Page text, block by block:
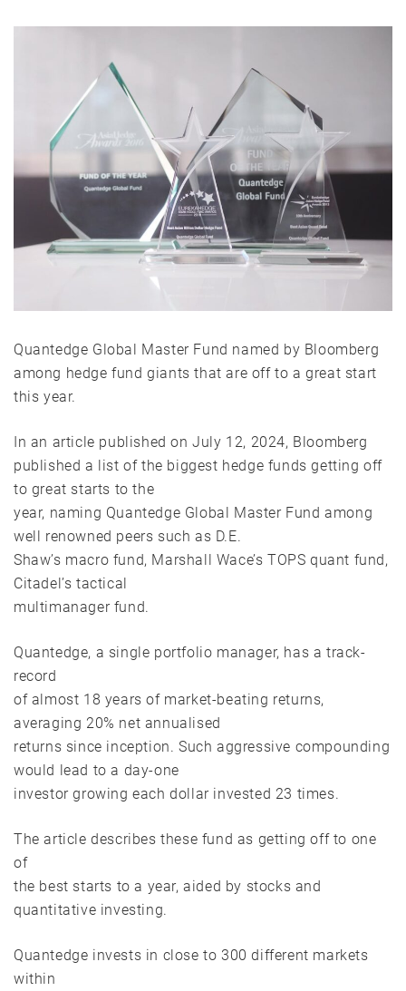
Quantedge Global Master Fund named by Bloomberg
among hedge fund giants that are off to a great start
this year.
In an article published on July 12, 2024, Bloomberg
published a list of the biggest hedge funds getting off
to great starts to the
year, naming Quantedge Global Master Fund among
well renowned peers such as D.E.
Shaw’s macro fund, Marshall Wace’s TOPS quant fund,
Citadel’s tactical
multimanager fund.
Quantedge, a single portfolio manager, has a track-
record
of almost 18 years of market-beating returns,
averaging 20% net annualised
returns since inception. Such aggressive compounding
would lead to a day-one
investor growing each dollar invested 23 times.
The article describes these fund as getting off to one
of
the best starts to a year, aided by stocks and
quantitative investing.
Quantedge invests in close to 300 different markets
within